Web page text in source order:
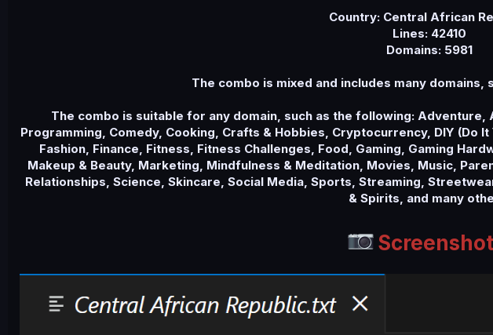
Country: Central African
Lines: 42410
Domains: 5981
The combo is mixed and includes many domains,
The combo is suitable for any domain, such as the following:
Programming, Comedy, Cooking, Crafts & Hobbies, Cryptocurrency, DIY (Do
Fashion, Finance, Fitness, Fitness Challenges, Food, Gaming, Gaming
Makeup & Beauty, Marketing, Mindfulness & Meditation, Movies, Music,
Relationships, Science, Skincare, Social Media, Sports, Streaming,
& Spirits, and many